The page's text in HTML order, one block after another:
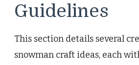
Guidelines
This section details several
snowman craft ideas, each